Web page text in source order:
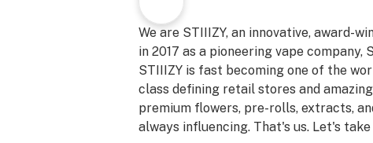
We are STIIIZY, an innovative, award-
in 2017 as a pioneering vape company,
STIIIZY is fast becoming one of the
class defining retail stores and
premium flowers, pre-rolls, extracts,
always influencing. That's us. Let's